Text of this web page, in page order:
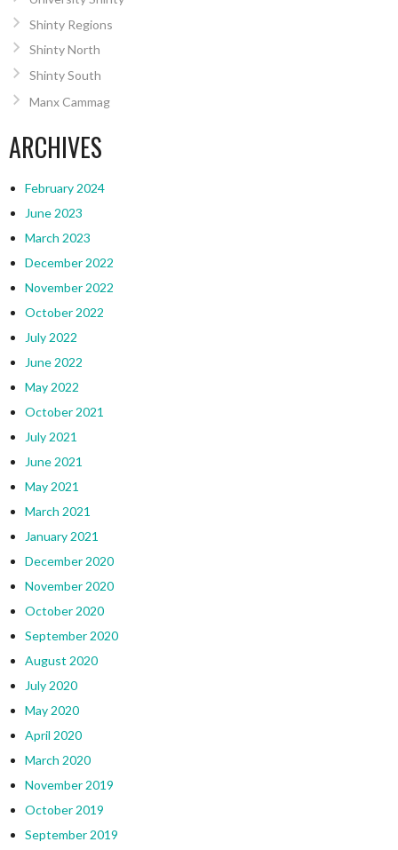
Shinty Regions
Shinty North
Shinty South
Manx Cammag
ARCHIVES
February 2024
June 2023
March 2023
December 2022
November 2022
October 2022
July 2022
June 2022
May 2022
October 2021
July 2021
June 2021
May 2021
March 2021
January 2021
December 2020
November 2020
October 2020
September 2020
August 2020
July 2020
May 2020
April 2020
March 2020
November 2019
October 2019
September 2019